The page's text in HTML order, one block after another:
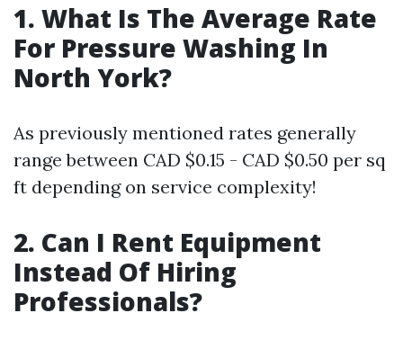
1. What Is The Average Rate
For Pressure Washing In
North York?
As previously mentioned rates generally
range between CAD $0.15 - CAD $0.50 per sq
ft depending on service complexity!
2. Can I Rent Equipment
Instead Of Hiring
Professionals?